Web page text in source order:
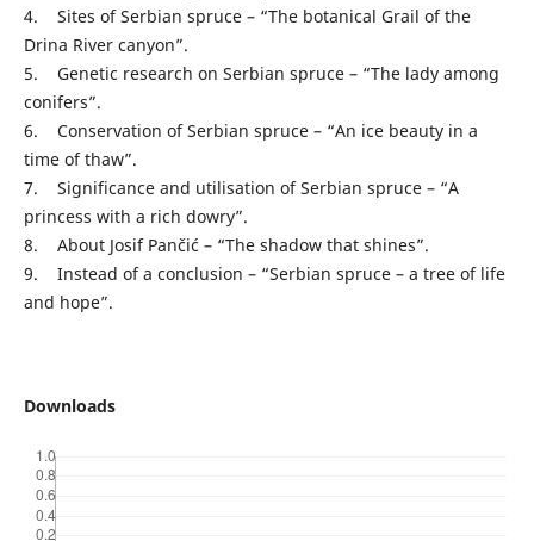
4. Sites of Serbian spruce – “The botanical Grail of the
Drina River canyon”.
5. Genetic research on Serbian spruce – “The lady among
conifers”.
6. Conservation of Serbian spruce – “An ice beauty in a
time of thaw”.
7. Significance and utilisation of Serbian spruce – “A
princess with a rich dowry”.
8. About Josif Pančić – “The shadow that shines”.
9. Instead of a conclusion – “Serbian spruce – a tree of life
and hope”.
Downloads